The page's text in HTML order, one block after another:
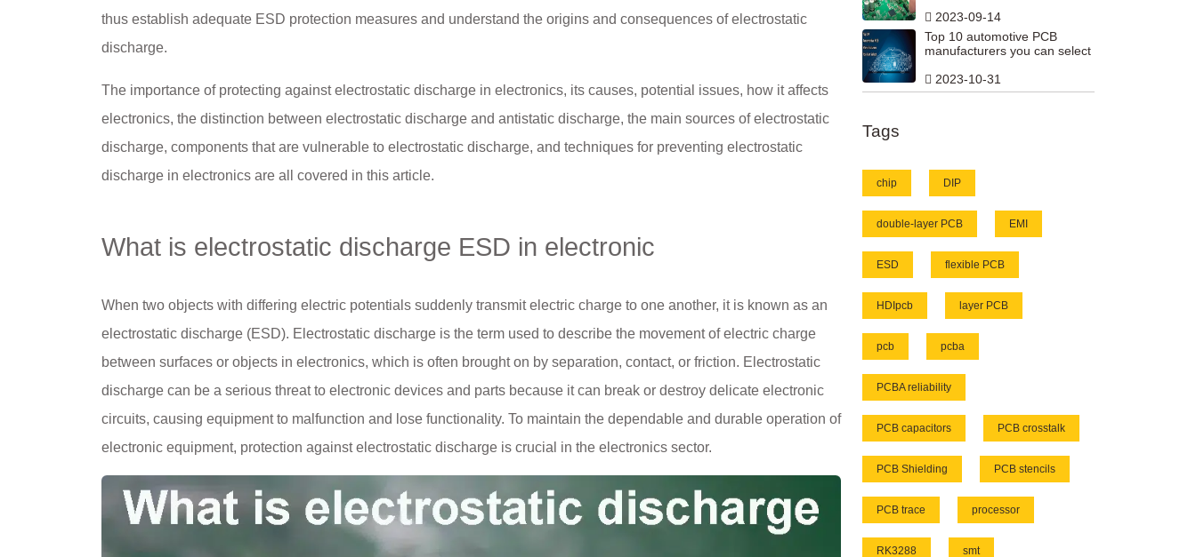
thus establish adequate ESD protection measures and understand the origins and consequences of electrostatic
discharge.
The importance of protecting against electrostatic discharge in electronics, its causes, potential issues, how it affects
electronics, the distinction between electrostatic discharge and antistatic discharge, the main sources of electrostatic
discharge, components that are vulnerable to electrostatic discharge, and techniques for preventing electrostatic
discharge in electronics are all covered in this article.
What is electrostatic discharge ESD in electronic
When two objects with differing electric potentials suddenly transmit electric charge to one another, it is known as an
electrostatic discharge (ESD). Electrostatic discharge is the term used to describe the movement of electric charge
between surfaces or objects in electronics, which is often brought on by separation, contact, or friction. Electrostatic
discharge can be a serious threat to electronic devices and parts because it can break or destroy delicate electronic
circuits, causing equipment to malfunction and lose functionality. To maintain the dependable and durable operation of
electronic equipment, protection against electrostatic discharge is crucial in the electronics sector.
2023-09-14
Top 10 automotive PCB
manufacturers you can select
2023-10-31
Tags
chip DIP
double-layer PCB EMI
ESD flexible PCB
HDIpcb layer PCB
pcb pcba
PCBA reliability
PCB capacitors PCB crosstalk
PCB Shielding PCB stencils
PCB trace processor
RK3288 smt